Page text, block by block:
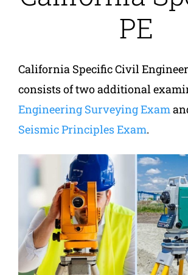
PE
California Specific Civil
consists of two additional
Engineering Surveying Exam
Seismic Principles Exam.